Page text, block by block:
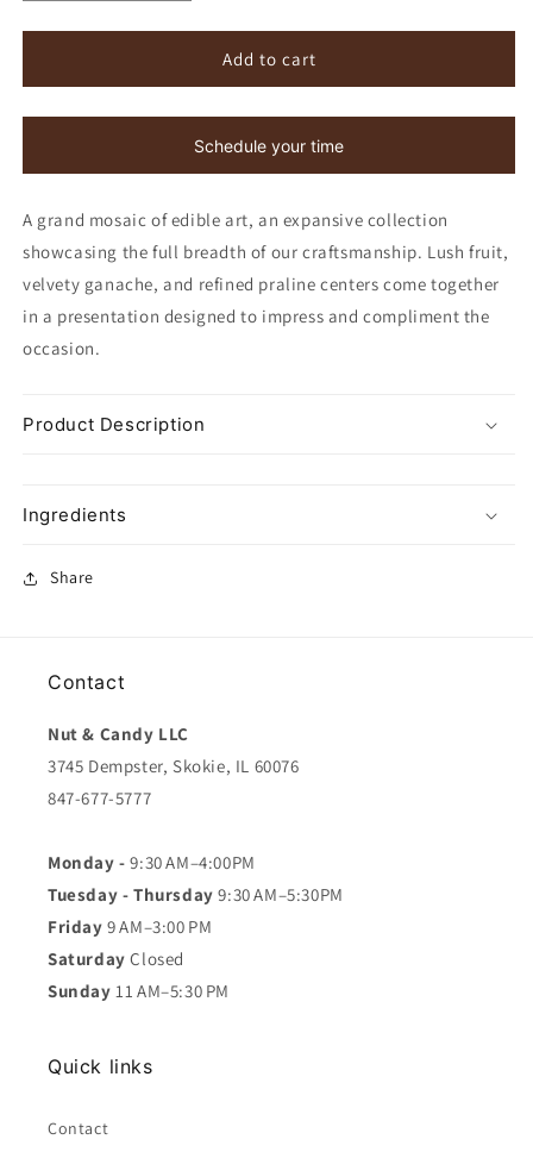
quantity
for
Painted
quantity
for
Painted
Bons,
Add to cart
Schedule your time
A grand mosaic of edible art, an expansive collection
showcasing the full breadth of our craftsmanship. Lush fruit,
velvety ganache, and refined praline centers come together
in a presentation designed to impress and compliment the
occasion.
Product Description
Ingredients
Share
Contact
Nut & Candy LLC
3745 Dempster, Skokie, IL 60076
847-677-5777
Monday -9:30 AM–4:00PM
Tuesday - Thursday 9:30 AM–5:30PM
Friday 9 AM–3:00 PM
Saturday Closed
Sunday 11 AM–5:30 PM
Quick links
Contact